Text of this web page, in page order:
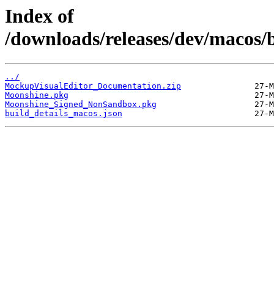
Index of
/downloads/releases/dev/
../
MockupVisualEditor_Documentation.zip
Moonshine.pkg
Moonshine_Signed_NonSandbox.pkg
build_details_macos.json